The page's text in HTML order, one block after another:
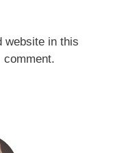
website in this
comment.